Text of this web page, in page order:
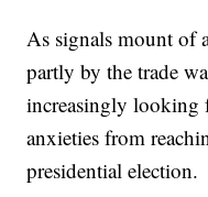
As signals mount of
partly by the trade
increasingly looking
anxieties from
presidential election.